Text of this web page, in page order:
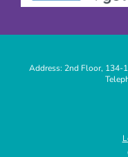
Address: 2nd Floor, 134-